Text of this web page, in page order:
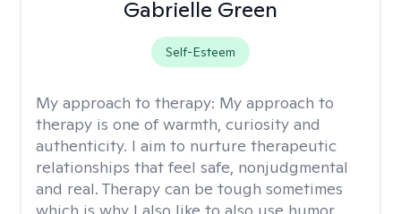
Gabrielle Green
Self-Esteem
My approach to therapy: My approach to
therapy is one of warmth, curiosity and
authenticity. I aim to nurture therapeutic
relationships that feel safe, nonjudgmental
and real. Therapy can be tough sometimes